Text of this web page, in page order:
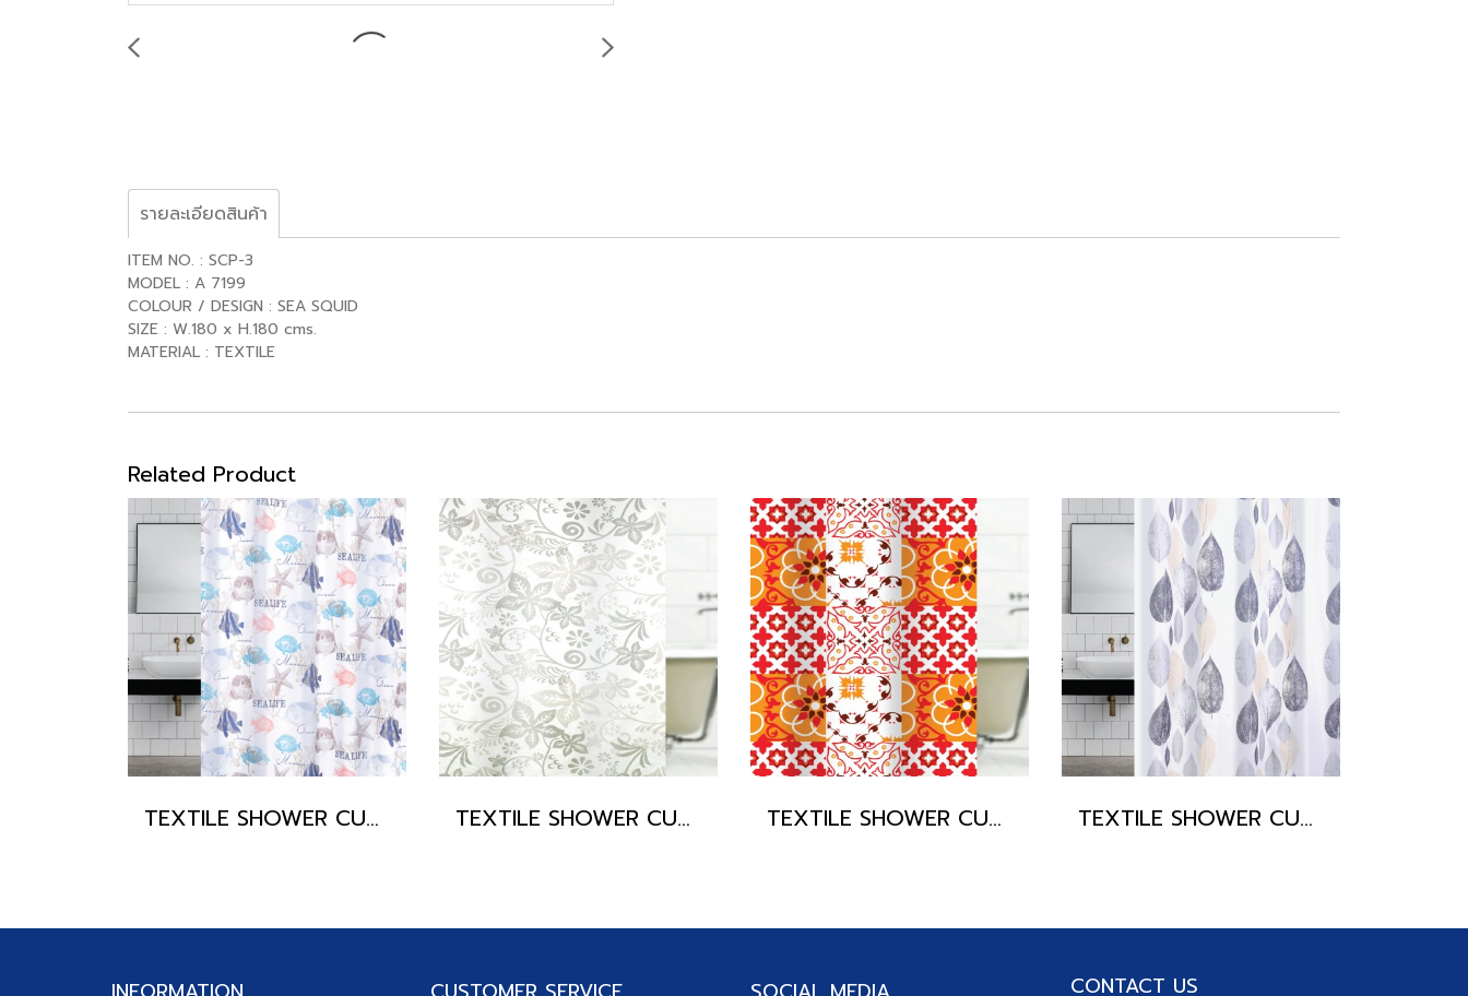
รายละเอียดสินค้า
ITEM NO. : SCP-3
MODEL : A 7199
COLOUR / DESIGN : SEA SQUID
SIZE : W.180 x H.180 cms.
MATERIAL : TEXTILE
Related Product
TEXTILE SHOWER CURTAIN POLYFETTA-HOMETEX TEXTILE SHOWER CURTAIN POLYFETTA-HOMETEX TEXTILE SHOWER CURTAIN POLYFETTA-HOMETEX TEXTILE SHOWER CURTAIN POLYFETTA-HOMETEX
CONTACT US